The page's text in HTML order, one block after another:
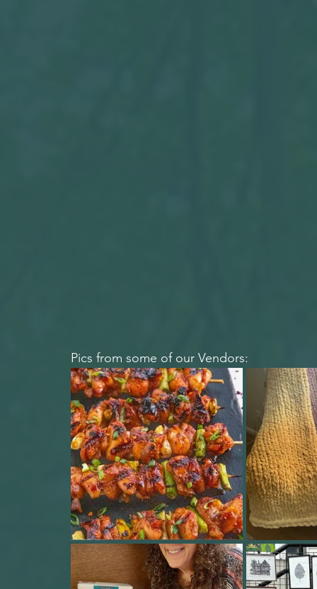
Pics from some of our Vendors: